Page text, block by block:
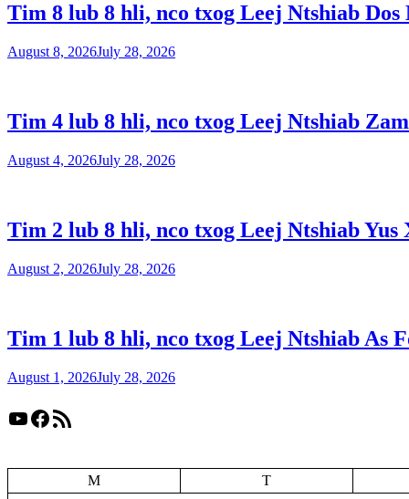
Tim 8 lub 8 hli, nco txog Leej Ntshiab
August 8, 2026July 28, 2026
Tim 4 lub 8 hli, nco txog Leej Ntshiab
August 4, 2026July 28, 2026
Tim 2 lub 8 hli, nco txog Leej Ntshiab Yus
August 2, 2026July 28, 2026
Tim 1 lub 8 hli, nco txog Leej Ntshiab As
August 1, 2026July 28, 2026
YouTube
Facebook
RSS Feed
M T